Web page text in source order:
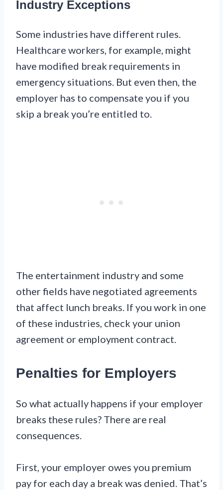
Industry Exceptions
Some industries have different rules.
Healthcare workers, for example, might
have modified break requirements in
emergency situations. But even then, the
employer has to compensate you if you
skip a break you’re entitled to.
The entertainment industry and some
other fields have negotiated agreements
that affect lunch breaks. If you work in one
of these industries, check your union
agreement or employment contract.
Penalties for Employers
So what actually happens if your employer
breaks these rules? There are real
consequences.
First, your employer owes you premium
pay for each day a break was denied. That’s